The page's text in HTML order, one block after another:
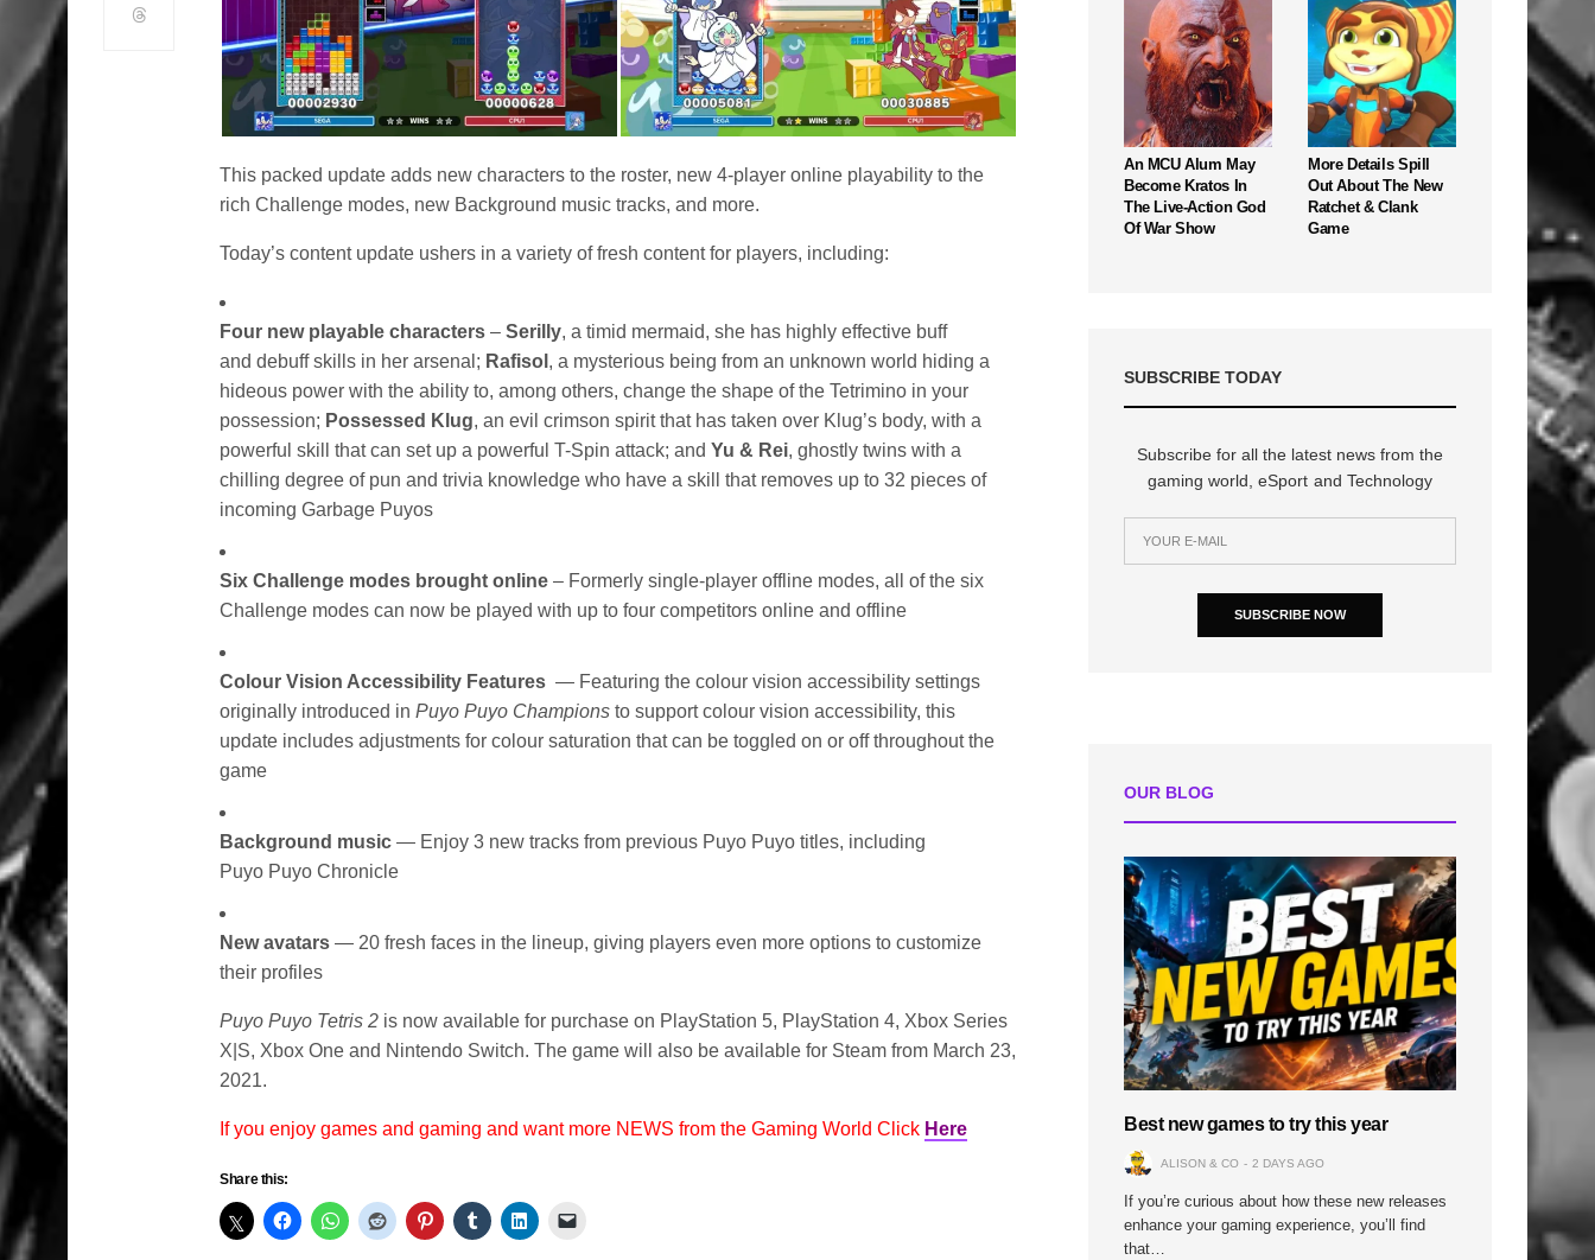
This packed update adds new characters to the roster, new 4-player online playability to the
rich Challenge modes, new Background music tracks, and more.
Today’s content update ushers in a variety of fresh content for players, including:
Four new playable characters – Serilly, a timid mermaid, she has highly effective buff
and debuff skills in her arsenal; Rafisol , a mysterious being from an unknown world hiding a
hideous power with the ability to, among others, change the shape of the Tetrimino in your
possession; Possessed Klug, an evil crimson spirit that has taken over Klug’s body, with a
powerful skill that can set up a powerful T-Spin attack; and Yu & Rei, ghostly twins with a
chilling degree of pun and trivia knowledge who have a skill that removes up to 32 pieces of
incoming Garbage Puyos
Six Challenge modes brought online – Formerly single-player offline modes, all of the six
Challenge modes can now be played with up to four competitors online and offline
Colour Vision Accessibility Features — Featuring the colour vision accessibility settings
originally introduced in Puyo Puyo Champions to support colour vision accessibility, this
update includes adjustments for colour saturation that can be toggled on or off throughout the
game
Background music — Enjoy 3 new tracks from previous Puyo Puyo titles, including
Puyo Puyo Chronicle
New avatars — 20 fresh faces in the lineup, giving players even more options to customize
their profiles
Puyo Puyo Tetris 2 is now available for purchase on PlayStation 5, PlayStation 4, Xbox Series
X|S, Xbox One and Nintendo Switch. The game will also be available for Steam from March 23,
2021.
If you enjoy games and gaming and want more NEWS from the Gaming World Click Here
Share this:
An MCU Alum May
Become Kratos In
The Live-Action God
Of War Show
More Details Spill
Out About The New
Ratchet & Clank
Game
SUBSCRIBE TODAY
Subscribe for all the latest news from the
gaming world, eSport and Technology
SUBSCRIBE NOW
OUR BLOG
Best new games to try this year
ALISON & CO 2 DAYS AGO
If you’re curious about how these new releases
enhance your gaming experience, you’ll find
that…